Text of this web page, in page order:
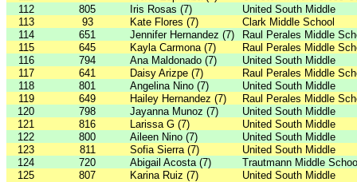
112
805 Iris Rosas (7)
United South Middle
113
93 Kate Flores (7)
Clark Middle School
114
651 Jennifer Hernandez (7)
Raul Perales Middle
115
645 Kayla Carmona (7)
Raul Perales Middle
116
794 Ana Maldonado (7)
United South Middle
117
641 Daisy Arizpe (7)
Raul Perales Middle
118
801 Angelina Nino (7)
United South Middle
119
649 Hailey Hernandez (7)
Raul Perales Middle
120
798 Jayanna Munoz (7)
United South Middle
121
816 Larissa G (7)
United South Middle
122
800 Aileen Nino (7)
United South Middle
123
811 Sofia Sierra (7)
United South Middle
124
720 Abigail Acosta (7)
Trautmann Middle
125
807 Karina Ruiz (7)
United South Middle